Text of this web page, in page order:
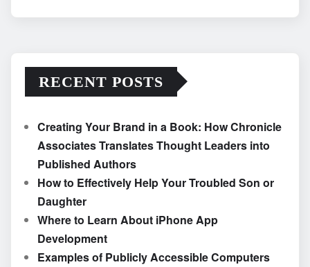
RECENT POSTS
Creating Your Brand in a Book: How Chronicle
Associates Translates Thought Leaders into
Published Authors
How to Effectively Help Your Troubled Son or
Daughter
Where to Learn About iPhone App
Development
Examples of Publicly Accessible Computers